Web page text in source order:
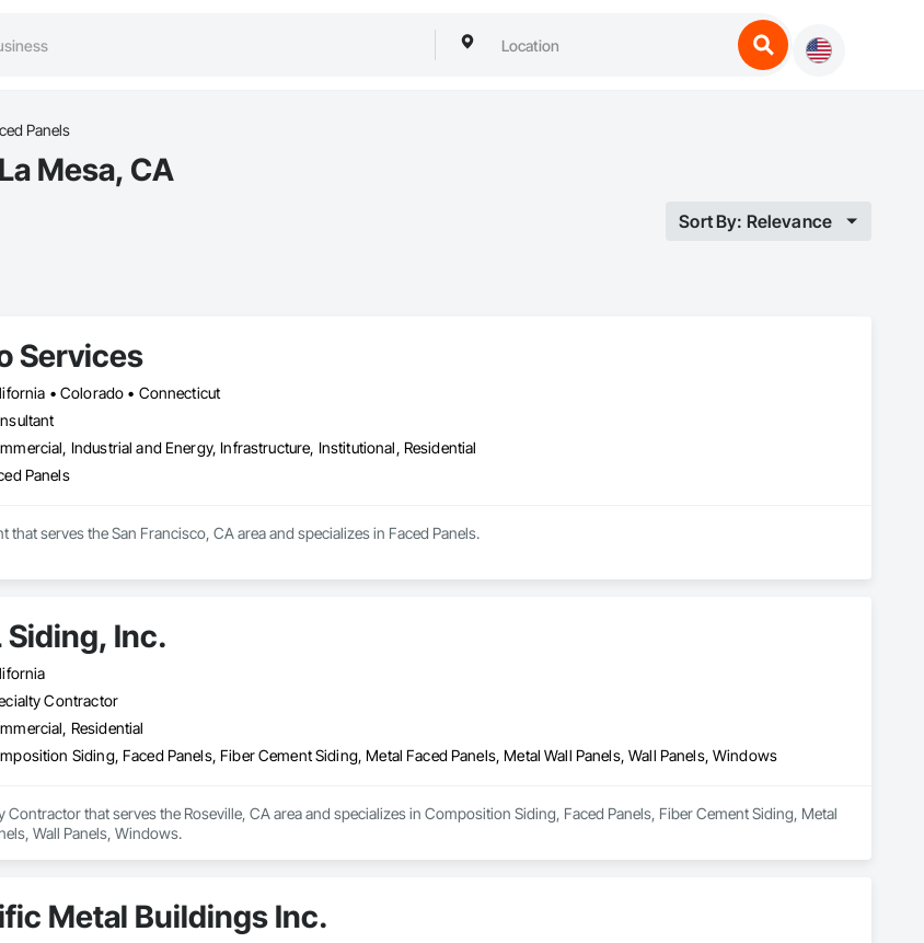
Panels
Mesa, CA
Sort By: Relevance
Services
• Colorado • Connecticut
Industrial and Energy, Infrastructure, Institutional, Residential
Panels
that serves the San Francisco, CA area and specializes in Faced Panels.
Siding, Inc.
Contractor
Residential
Siding, Faced Panels, Fiber Cement Siding, Metal Faced Panels, Metal Wall Panels, Wall Panels, Windows
Contractor that serves the Roseville, CA area and specializes in Composition Siding, Faced Panels, Fiber Cement Siding, Metal
Wall Panels, Windows.
Metal Buildings Inc.